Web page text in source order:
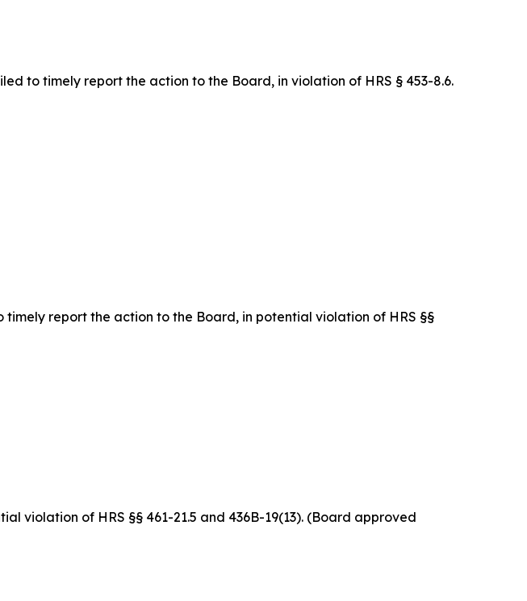
to timely report the action to the Board, in violation of HRS § 453-8.6.
report the action to the Board, in potential violation of HRS §§
violation of HRS §§ 461-21.5 and 436B-19(13). (Board approved